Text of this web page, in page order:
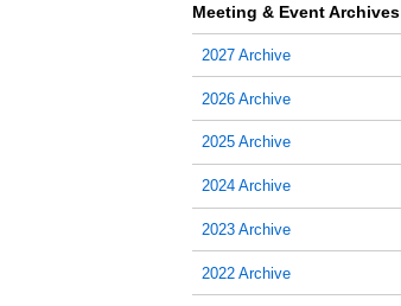
Meeting & Event Archives
2027 Archive
2026 Archive
2025 Archive
2024 Archive
2023 Archive
2022 Archive